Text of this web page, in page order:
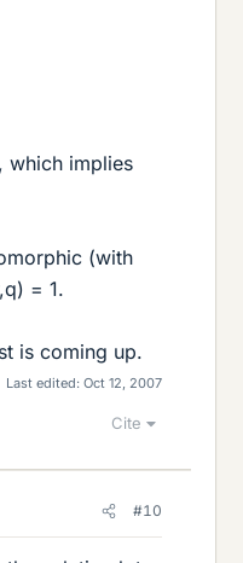
which implies
(with
= 1.
is coming up.
Last edited: Oct 12, 2007
Cite
#10